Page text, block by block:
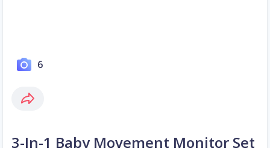
6
3-In-1 Baby Movement Monitor Set